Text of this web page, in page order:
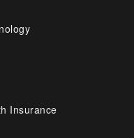
Insurance